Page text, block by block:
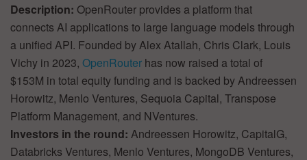
Description: OpenRouter provides a platform that
connects AI applications to large language models through
a unified API. Founded by Alex Atallah, Chris Clark, Louis
Vichy in 2023, OpenRouter has now raised a total of
$153M in total equity funding and is backed by Andreessen
Horowitz, Menlo Ventures, Sequoia Capital, Transpose
Platform Management, and NVentures.
Investors in the round: Andreessen Horowitz, CapitalG,
Databricks Ventures, Menlo Ventures, MongoDB Ventures,